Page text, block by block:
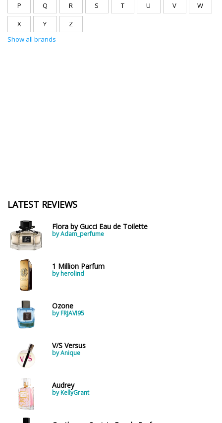
P Q R S T U V W
X Y
Z
Show all brands
LATEST REVIEWS
Flora by Gucci Eau de Toilette
by Adam_perfume
1 Million Parfum
by herolind
Ozone
by FRJAVI95
V/S Versus
by Anique
Audrey
by KellyGrant